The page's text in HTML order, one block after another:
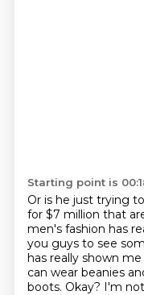
Starting point is
Or is he just trying
for $7 million that
men's fashion has
you guys to see
has really shown
can wear beanies
boots. Okay? I'm